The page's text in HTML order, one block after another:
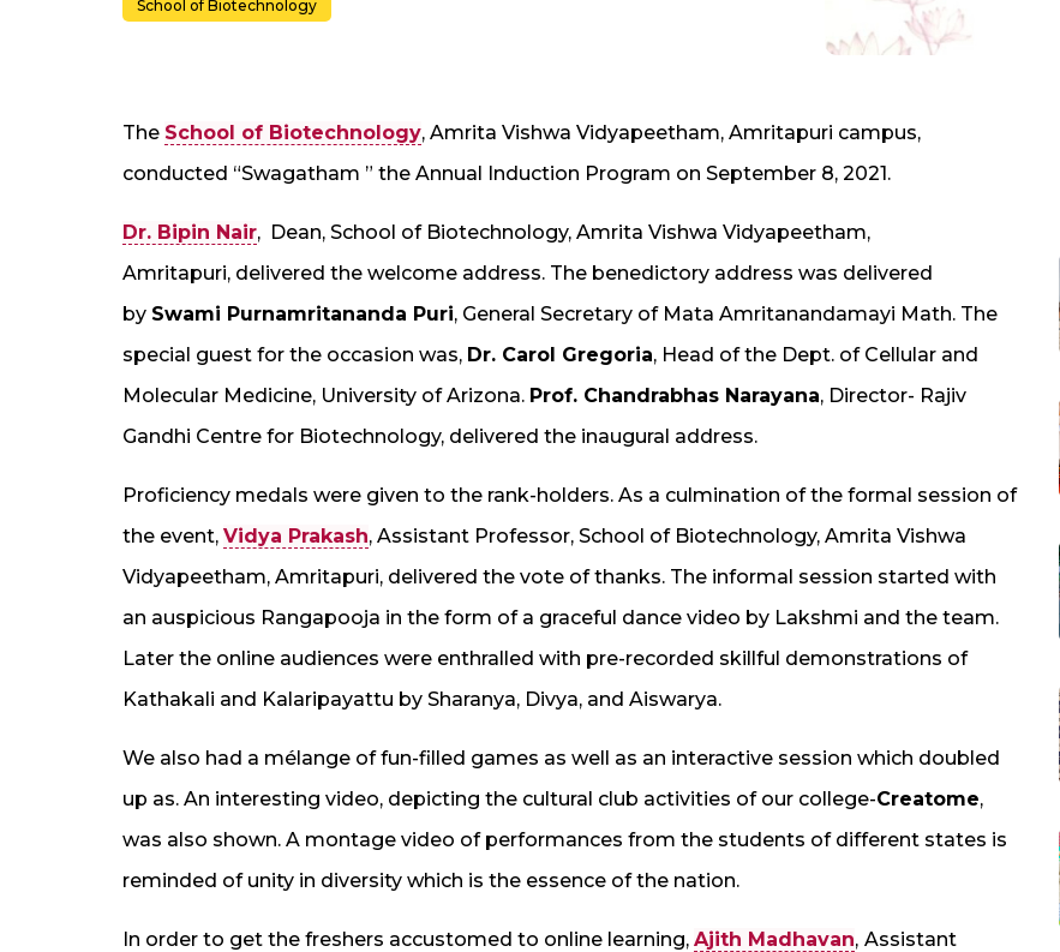
School of Biotechnology
The School of Biotechnology, Amrita Vishwa Vidyapeetham, Amritapuri campus,
conducted “Swagatham ” the Annual Induction Program on September 8, 2021.
Dr. Bipin Nair, Dean, School of Biotechnology, Amrita Vishwa Vidyapeetham,
Amritapuri, delivered the welcome address. The benedictory address was delivered
by Swami Purnamritananda Puri, General Secretary of Mata Amritanandamayi Math. The
special guest for the occasion was, Dr. Carol Gregoria, Head of the Dept. of Cellular and
Molecular Medicine, University of Arizona. Prof. Chandrabhas Narayana, Director- Rajiv
Gandhi Centre for Biotechnology, delivered the inaugural address.
Proficiency medals were given to the rank-holders. As a culmination of the formal session of
the event, Vidya Prakash, Assistant Professor, School of Biotechnology, Amrita Vishwa
Vidyapeetham, Amritapuri, delivered the vote of thanks. The informal session started with
an auspicious Rangapooja in the form of a graceful dance video by Lakshmi and the team.
Later the online audiences were enthralled with pre-recorded skillful demonstrations of
Kathakali and Kalaripayattu by Sharanya, Divya, and Aiswarya.
We also had a mélange of fun-filled games as well as an interactive session which doubled
up as. An interesting video, depicting the cultural club activities of our college-Creatome,
was also shown. A montage video of performances from the students of different states is
reminded of unity in diversity which is the essence of the nation.
In order to get the freshers accustomed to online learning, Ajith Madhavan, Assistant